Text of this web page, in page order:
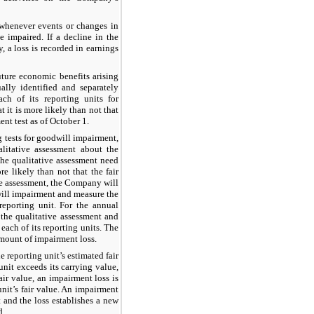
events or changes in
impaired. If a decline in the
a loss is recorded in earnings
economic benefits arising
identified and separately
of its reporting units for
it is more likely than not that
test as of October 1.
for goodwill impairment,
assessment about the
qualitative assessment need
likely than not that the fair
the Company will
impairment and measure the
unit. For the annual
qualitative assessment and
of its reporting units. The
of impairment loss.
reporting unit’s estimated fair
exceeds its carrying value,
value, an impairment loss is
fair value. An impairment
the loss establishes a new